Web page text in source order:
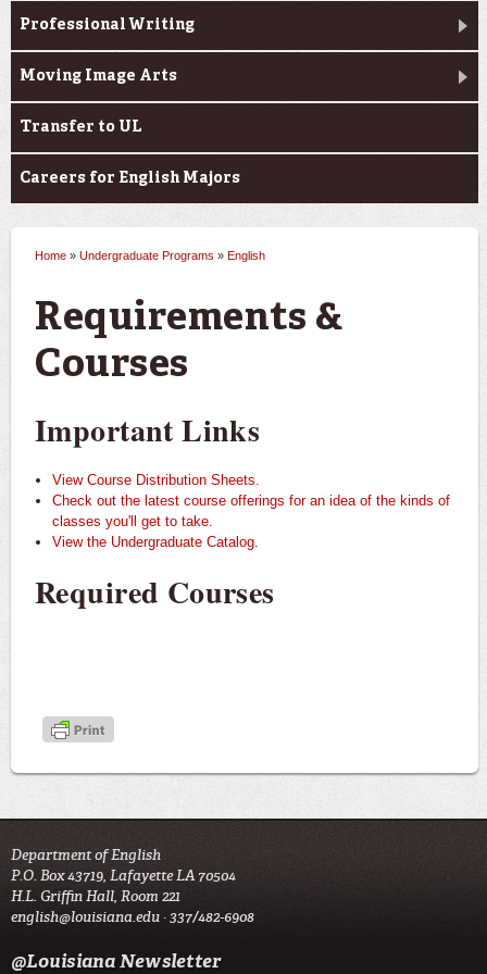
Professional Writing
Moving Image Arts
Transfer to UL
Careers for English Majors
You are here
Home » Undergraduate Programs » English
Requirements &
Courses
Important Links
View Course Distribution Sheets.
Check out the latest course offerings for an idea of the kinds of
classes you'll get to take.
View the Undergraduate Catalog.
Required Courses
Department of English
P.O. Box 43719, Lafayette LA 70504
H.L. Griffin Hall, Room 221
english@louisiana.edu· 337/482-6908
@Louisiana Newsletter